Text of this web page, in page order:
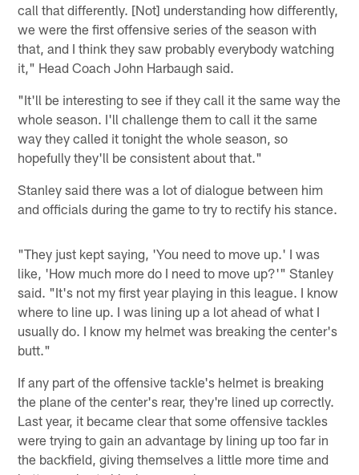
call that differently. [Not] understanding how differently,
we were the first offensive series of the season with
that, and I think they saw probably everybody watching
it," Head Coach John Harbaugh said.
"It'll be interesting to see if they call it the same way the
whole season. I'll challenge them to call it the same
way they called it tonight the whole season, so
hopefully they'll be consistent about that."
Stanley said there was a lot of dialogue between him
and officials during the game to try to rectify his stance.
"They just kept saying, 'You need to move up.' I was
like, 'How much more do I need to move up?'" Stanley
said. "It's not my first year playing in this league. I know
where to line up. I was lining up a lot ahead of what I
usually do. I know my helmet was breaking the center's
butt."
If any part of the offensive tackle's helmet is breaking
the plane of the center's rear, they're lined up correctly.
Last year, it became clear that some offensive tackles
were trying to gain an advantage by lining up too far in
the backfield, giving themselves a little more time and